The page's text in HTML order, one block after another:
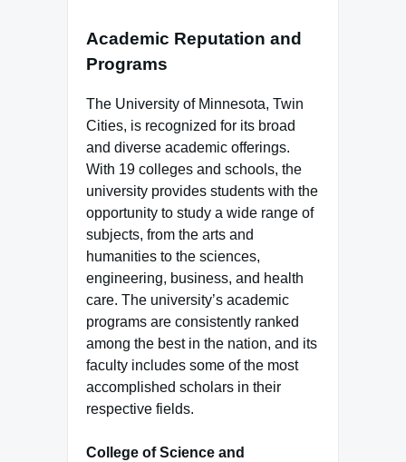
Academic Reputation and
Programs
The University of Minnesota, Twin
Cities, is recognized for its broad
and diverse academic offerings.
With 19 colleges and schools, the
university provides students with the
opportunity to study a wide range of
subjects, from the arts and
humanities to the sciences,
engineering, business, and health
care. The university’s academic
programs are consistently ranked
among the best in the nation, and its
faculty includes some of the most
accomplished scholars in their
respective fields.
College of Science and